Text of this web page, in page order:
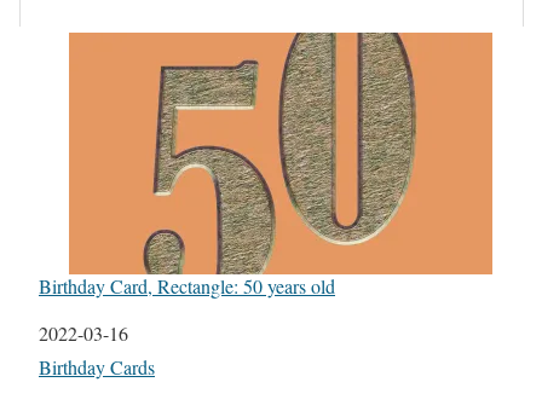
Birthday Card, Rectangle: 50 years old
Date
2022-03-16
In relation to
Birthday Cards